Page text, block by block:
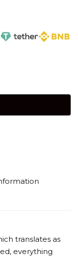
translates as
everything